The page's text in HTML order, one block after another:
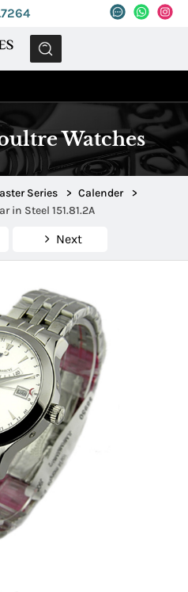
Watches
Series > Calender
>
in Steel 151.81.2A
Next